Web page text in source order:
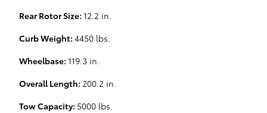
Rear Rotor Size: 12.2 in.
Curb Weight: 4450 lbs.
Wheelbase: 119.3 in.
Overall Length: 200.2 in.
Tow Capacity: 5000 lbs.